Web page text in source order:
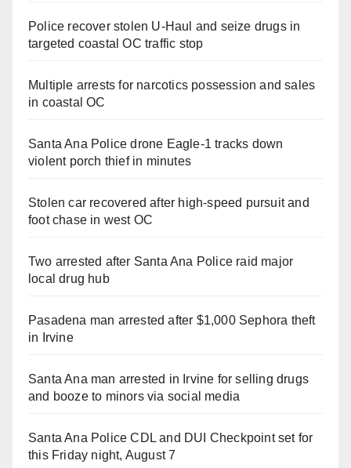
Police recover stolen U-Haul and seize drugs in
targeted coastal OC traffic stop
Multiple arrests for narcotics possession and sales
in coastal OC
Santa Ana Police drone Eagle-1 tracks down
violent porch thief in minutes
Stolen car recovered after high-speed pursuit and
foot chase in west OC
Two arrested after Santa Ana Police raid major
local drug hub
Pasadena man arrested after $1,000 Sephora theft
in Irvine
Santa Ana man arrested in Irvine for selling drugs
and booze to minors via social media
Santa Ana Police CDL and DUI Checkpoint set for
this Friday night, August 7